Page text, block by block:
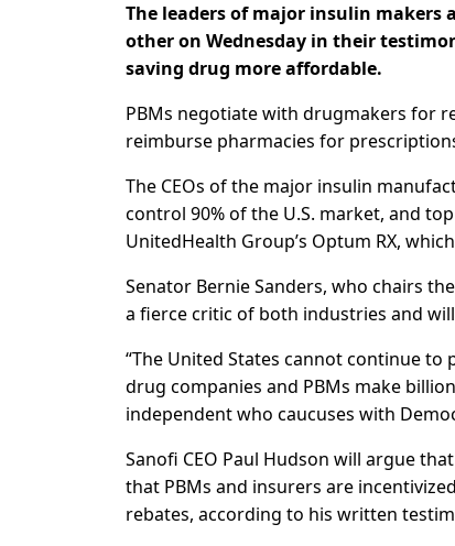
The leaders of major insulin makers
other on Wednesday in their
saving drug more affordable.
PBMs negotiate with drugmakers for
reimburse pharmacies for
The CEOs of the major insulin
control 90% of the U.S. market, and
UnitedHealth Group’s Optum RX,
Senator Bernie Sanders, who chairs
a fierce critic of both industries and
“The United States cannot continue
drug companies and PBMs make
independent who caucuses with
Sanofi CEO Paul Hudson will argue
that PBMs and insurers are
rebates, according to his written